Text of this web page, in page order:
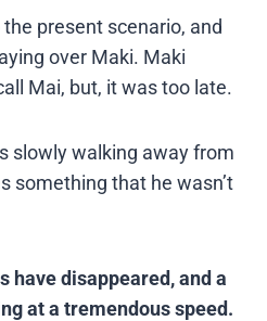
present scenario, and
over Maki. Maki
Mai, but, it was too late.
slowly walking away from
something that he wasn’t
have disappeared, and a
at a tremendous speed.